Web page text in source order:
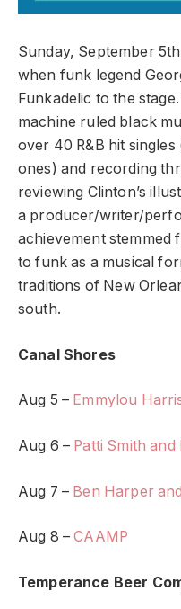
Sunday, September
when funk legend
Funkadelic to the
machine ruled black
over 40 R&B hit
ones) and recording
reviewing Clinton’s
a producer/writer/
achievement stemmed
to funk as a musical
traditions of New
south.
Canal Shores
Aug 5 – Emmylou
Aug 6 – Patti Smith and
Aug 7 – Ben Harper
Aug 8 –CAAMP
Temperance Beer